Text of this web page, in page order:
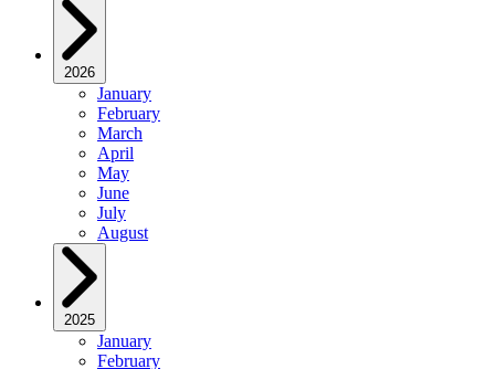
2026
January
February
March
April
May
June
July
August
2025
January
February